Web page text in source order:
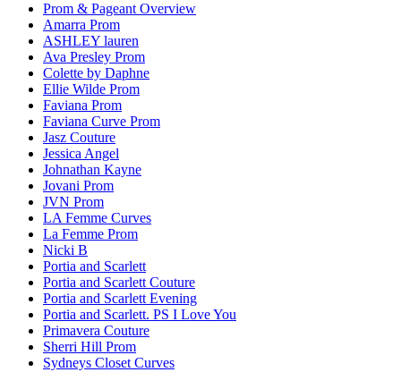
Prom & Pageant Overview
Amarra Prom
ASHLEY lauren
Ava Presley Prom
Colette by Daphne
Ellie Wilde Prom
Faviana Prom
Faviana Curve Prom
Jasz Couture
Jessica Angel
Johnathan Kayne
Jovani Prom
JVN Prom
LA Femme Curves
La Femme Prom
Nicki B
Portia and Scarlett
Portia and Scarlett Couture
Portia and Scarlett Evening
Portia and Scarlett. PS I Love You
Primavera Couture
Sherri Hill Prom
Sydneys Closet Curves